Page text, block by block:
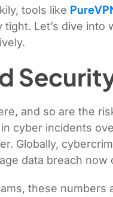
tools like Pu
Let’s dive
and so are the
cyber incidents
Globally,
data breach
these numbers